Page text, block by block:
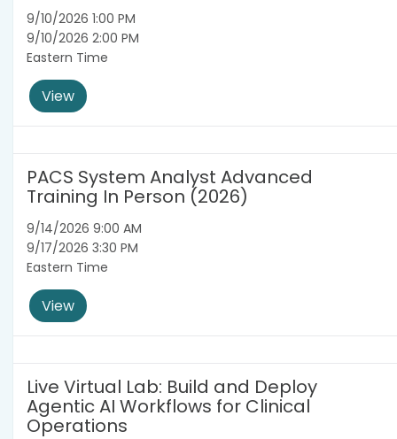
9/10/2026 1:00 PM
9/10/2026 2:00 PM
Eastern Time
View
PACS System Analyst Advanced
Training In Person (2026)
9/14/2026 9:00 AM
9/17/2026 3:30 PM
Eastern Time
View
Live Virtual Lab: Build and Deploy
Agentic AI Workflows for Clinical
Operations